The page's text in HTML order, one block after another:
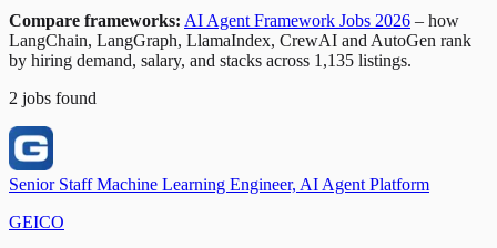
Compare frameworks: AI Agent Framework Jobs 2026 – how
LangChain, LangGraph, LlamaIndex, CrewAI and AutoGen rank
by hiring demand, salary, and stacks across 1,135 listings.
2 jobs found
Senior Staff Machine Learning Engineer, AI Agent Platform
GEICO